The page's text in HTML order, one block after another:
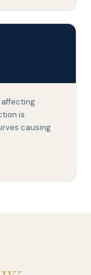
affecting
is
causing